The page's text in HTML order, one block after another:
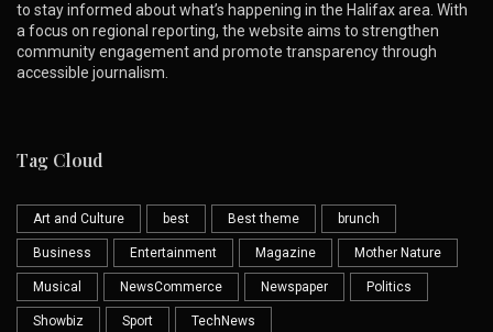
to stay informed about what’s happening in the Halifax area. With
a focus on regional reporting, the website aims to strengthen
community engagement and promote transparency through
accessible journalism.
Tag Cloud
Art and Culture best Best theme brunch
Business Entertainment Magazine Mother Nature
Musical NewsCommerce Newspaper Politics
Showbiz Sport TechNews